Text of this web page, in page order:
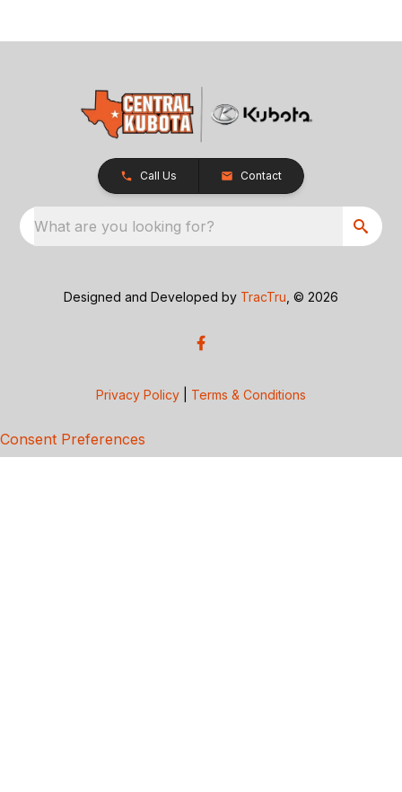
Call Us Contact
What are you looking for?
Designed and Developed by TracTru , © 2026
Privacy Policy Terms & Conditions
Consent Preferences